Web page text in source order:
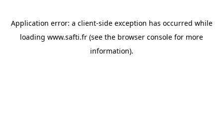
Application error: a client-side exception has occurred while
loading www.safti.fr (see the browser console for more
information).